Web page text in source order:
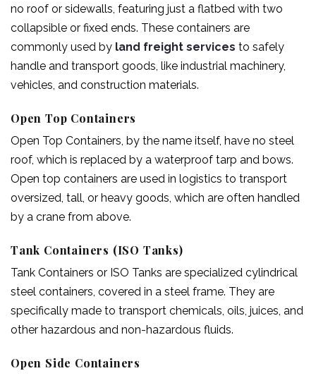
no roof or sidewalls, featuring just a flatbed with two
collapsible or fixed ends. These containers are
commonly used by land freight services to safely
handle and transport goods, like industrial machinery,
vehicles, and construction materials.
Open Top Containers
Open Top Containers, by the name itself, have no steel
roof, which is replaced by a waterproof tarp and bows.
Open top containers are used in logistics to transport
oversized, tall, or heavy goods, which are often handled
by a crane from above.
Tank Containers (ISO Tanks)
Tank Containers or ISO Tanks are specialized cylindrical
steel containers, covered in a steel frame. They are
specifically made to transport chemicals, oils, juices, and
other hazardous and non-hazardous fluids.
Open Side Containers